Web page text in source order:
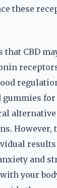
these
that CBD
gummies
However,
results
and
your